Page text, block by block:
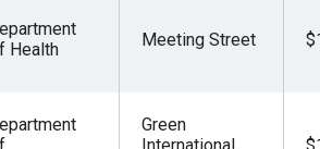
Health
Meeting Street
Green